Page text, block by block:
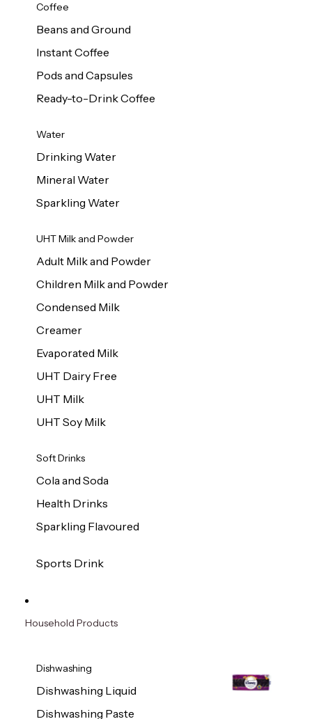
Coffee
Beans and Ground
Instant Coffee
Pods and Capsules
Ready-to-Drink Coffee
Water
Drinking Water
Mineral Water
Sparkling Water
UHT Milk and Powder
Adult Milk and Powder
Children Milk and Powder
Condensed Milk
Creamer
Evaporated Milk
UHT Dairy Free
UHT Milk
UHT Soy Milk
Soft Drinks
Cola and Soda
Health Drinks
Sparkling Flavoured
Sports Drink
Household Products
Dishwashing
Dishwashing Liquid
Dishwashing Paste